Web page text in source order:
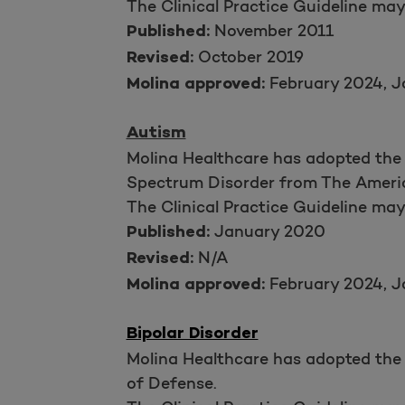
The Clinical Practice Guideline may
Published:November 2011
Revised:October 2019
Molina approved:February 2024,
Autism
Molina Healthcare has adopted
Spectrum Disorder from The
The Clinical Practice Guideline may
Published:January 2020
Revised:N/A
Molina approved:February 2024,
Bipolar Disorder
Molina Healthcare has adopted
of Defense.